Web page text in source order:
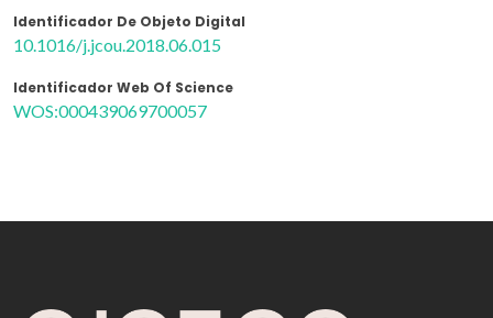
Identificador De Objeto Digital
10.1016/j.jcou.2018.06.015
Identificador Web Of Science
WOS:000439069700057